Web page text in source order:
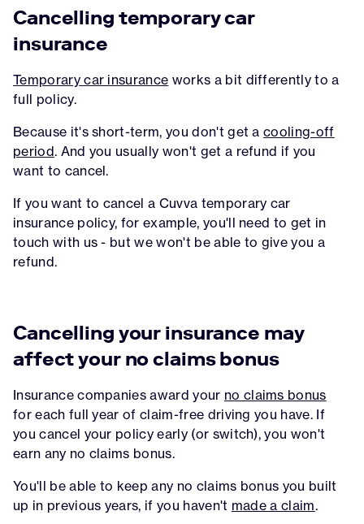
Cancelling temporary car
insurance
Temporary car insurance works a bit differently to a
full policy.
Because it's short-term, you don't get acooling-off
period. And you usually won't get a refund if you
want to cancel.
If you want to cancel a Cuvva temporary car
insurance policy, for example, you'll need to get in
touch with us - but we won't be able to give you a
refund.
Cancelling your insurance may
affect your no claims bonus
Insurance companies award your no claims bonus
for each full year of claim-free driving you have. If
you cancel your policy early (or switch), you won't
earn any no claims bonus.
You'll be able to keep any no claims bonus you built
up in previous years, if you haven't made a claim.